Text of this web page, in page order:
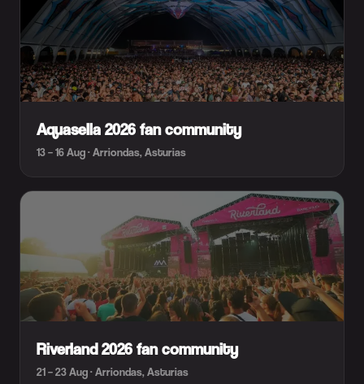
Aquasella 2026 fan community
13 – 16 Aug · Arriondas, Asturias
Riverland 2026 fan community
21 – 23 Aug · Arriondas, Asturias